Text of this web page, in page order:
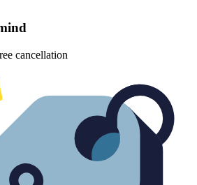
cancellation